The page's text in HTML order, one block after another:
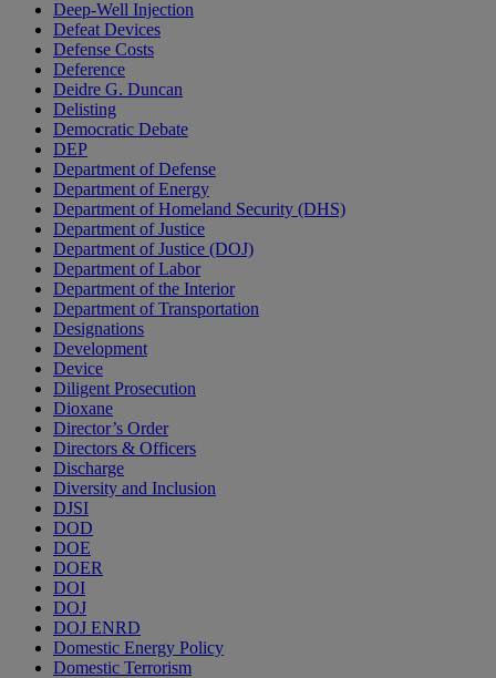
Deep-Well Injection
Defeat Devices
Defense Costs
Deference
Deidre G. Duncan
Delisting
Democratic Debate
DEP
Department of Defense
Department of Energy
Department of Homeland Security (DHS)
Department of Justice
Department of Justice (DOJ)
Department of Labor
Department of the Interior
Department of Transportation
Designations
Development
Device
Diligent Prosecution
Dioxane
Director’s Order
Directors & Officers
Discharge
Diversity and Inclusion
DJSI
DOD
DOE
DOER
DOI
DOJ
DOJ ENRD
Domestic Energy Policy
Domestic Terrorism